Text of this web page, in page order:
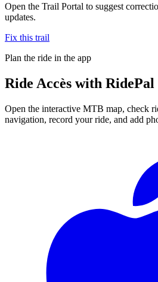
Open the Trail Portal to suggest
updates.
Fix this trail
Plan the ride in the app
Ride Accès with RidePal
Open the interactive MTB map, check
navigation, record your ride, and add